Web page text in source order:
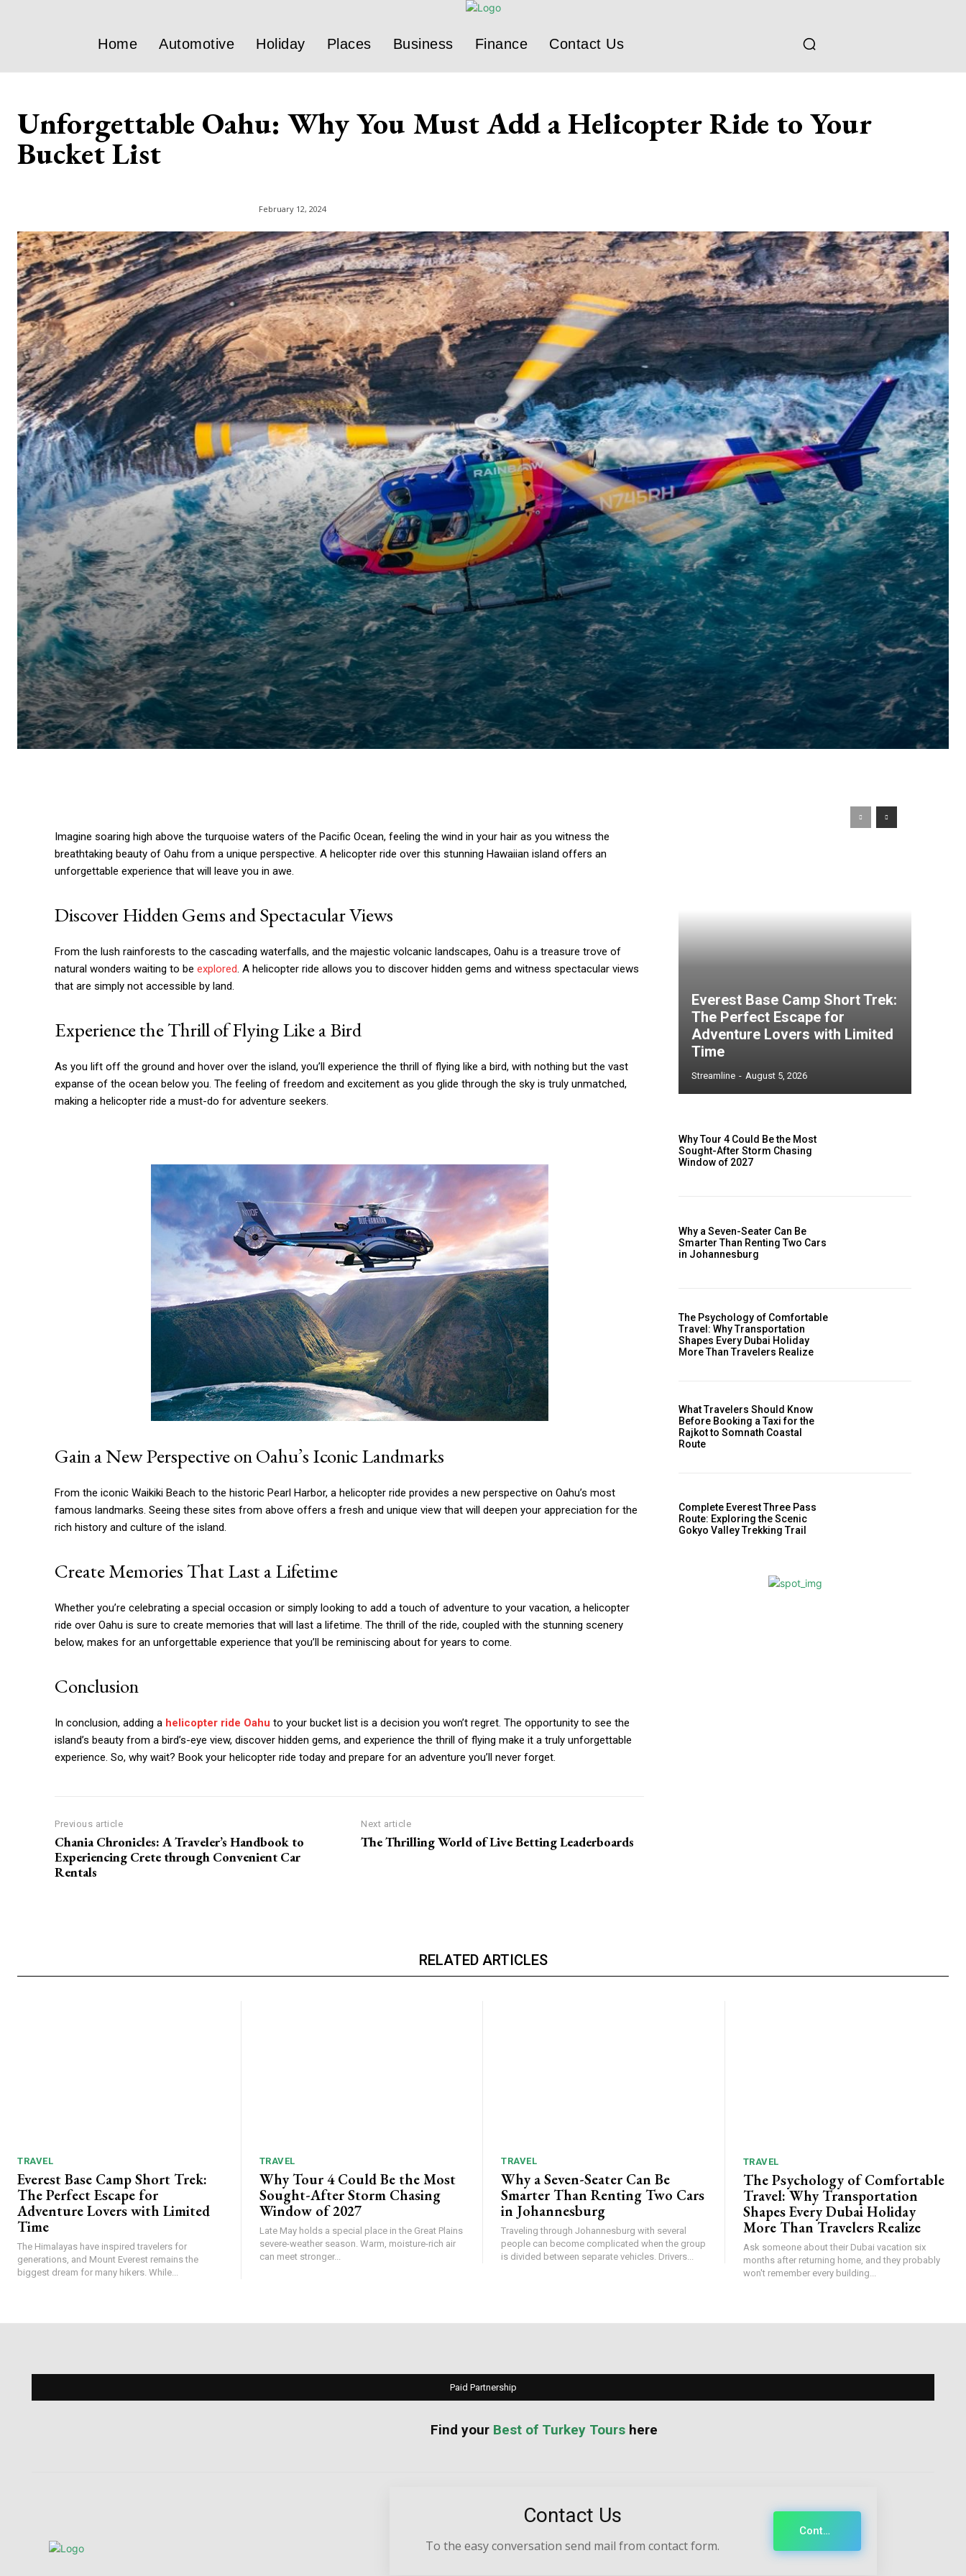
Home Automotive Holiday Places Business Finance Contact Us
Unforgettable Oahu: Why You Must Add a Helicopter Ride to Your
Bucket List
February 12, 2024
Imagine soaring high above the turquoise waters of the Pacific Ocean, feeling the wind in your hair as you witness the
breathtaking beauty of Oahu from a unique perspective. A helicopter ride over this stunning Hawaiian island offers an
unforgettable experience that will leave you in awe.
Discover Hidden Gems and Spectacular Views
From the lush rainforests to the cascading waterfalls, and the majestic volcanic landscapes, Oahu is a treasure trove of
natural wonders waiting to be explored. A helicopter ride allows you to discover hidden gems and witness spectacular views
that are simply not accessible by land.
Experience the Thrill of Flying Like a Bird
As you lift off the ground and hover over the island, you’ll experience the thrill of flying like a bird, with nothing but the vast
expanse of the ocean below you. The feeling of freedom and excitement as you glide through the sky is truly unmatched,
making a helicopter ride a must-do for adventure seekers.
Gain a New Perspective on Oahu’s Iconic Landmarks
From the iconic Waikiki Beach to the historic Pearl Harbor, a helicopter ride provides a new perspective on Oahu’s most
famous landmarks. Seeing these sites from above offers a fresh and unique view that will deepen your appreciation for the
rich history and culture of the island.
Create Memories That Last a Lifetime
Whether you’re celebrating a special occasion or simply looking to add a touch of adventure to your vacation, a helicopter
ride over Oahu is sure to create memories that will last a lifetime. The thrill of the ride, coupled with the stunning scenery
below, makes for an unforgettable experience that you’ll be reminiscing about for years to come.
Conclusion
In conclusion, adding a helicopter ride Oahu to your bucket list is a decision you won’t regret. The opportunity to see the
island’s beauty from a bird’s-eye view, discover hidden gems, and experience the thrill of flying make it a truly unforgettable
experience. So, why wait? Book your helicopter ride today and prepare for an adventure you’ll never forget.
Previous article
Chania Chronicles: A Traveler’s Handbook to
Experiencing Crete through Convenient Car
Rentals
Next article
The Thrilling World of Live Betting Leaderboards
Everest Base Camp Short Trek:
The Perfect Escape for
Adventure Lovers with Limited
Time
Streamline - August 5, 2026
Why Tour 4 Could Be the Most
Sought-After Storm Chasing
Window of 2027
Why a Seven-Seater Can Be
Smarter Than Renting Two Cars
in Johannesburg
The Psychology of Comfortable
Travel: Why Transportation
Shapes Every Dubai Holiday
More Than Travelers Realize
What Travelers Should Know
Before Booking a Taxi for the
Rajkot to Somnath Coastal
Route
Complete Everest Three Pass
Route: Exploring the Scenic
Gokyo Valley Trekking Trail
RELATED ARTICLES
TRAVEL
Everest Base Camp Short Trek:
The Perfect Escape for
Adventure Lovers with Limited
Time
The Himalayas have inspired travelers for
generations, and Mount Everest remains the
biggest dream for many hikers. While...
TRAVEL
Why Tour 4 Could Be the Most
Sought-After Storm Chasing
Window of 2027
Late May holds a special place in the Great Plains
severe-weather season. Warm, moisture-rich air
can meet stronger...
TRAVEL
Why a Seven-Seater Can Be
Smarter Than Renting Two Cars
in Johannesburg
Traveling through Johannesburg with several
people can become complicated when the group
is divided between separate vehicles. Drivers...
TRAVEL
The Psychology of Comfortable
Travel: Why Transportation
Shapes Every Dubai Holiday
More Than Travelers Realize
Ask someone about their Dubai vacation six
months after returning home, and they probably
won't remember every building...
Paid Partnership
Find your Best of Turkey Tours here
Contact Us
To the easy conversation send mail from contact form.
Contact